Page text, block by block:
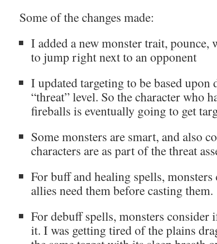
Some of the changes made:
I added a new monster trait, pounce,
to jump right next to an opponent
I updated targeting to be based upon
“threat” level. So the character who
fireballs is eventually going to get
Some monsters are smart, and also
characters are as part of the threat
For buff and healing spells,
allies need them before casting them.
For debuff spells, monsters consider
it. I was getting tired of the plains